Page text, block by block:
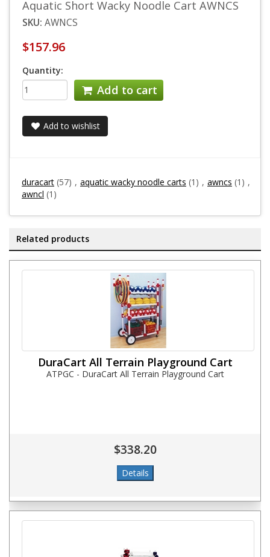
Aquatic Short Wacky Noodle Cart AWNCS
SKU: AWNCS
$157.96
Quantity:
Add to cart
Add to wishlist
duracart (57) , aquatic wacky noodle carts (1) , awncs (1) ,
awncl (1)
Related products
DuraCart All Terrain Playground Cart
ATPGC - DuraCart All Terrain Playground Cart
$338.20